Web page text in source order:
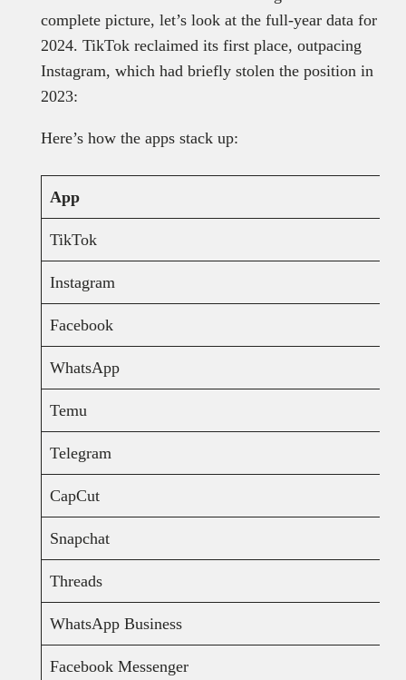
complete picture, let’s look at the full-year data for
2024. TikTok reclaimed its first place, outpacing
Instagram, which had briefly stolen the position in
2023:
Here’s how the apps stack up:
App
TikTok
Instagram
Facebook
WhatsApp
Temu
Telegram
CapCut
Snapchat
Threads
WhatsApp Business
Facebook Messenger